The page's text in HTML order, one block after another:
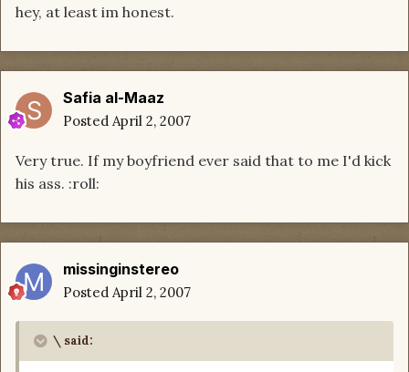
hey, at least im honest.
Safia al-Maaz
Posted April 2, 2007
Very true. If my boyfriend ever said that to me I'd kick
his ass. :roll:
missinginstereo
Posted April 2, 2007
\ said: